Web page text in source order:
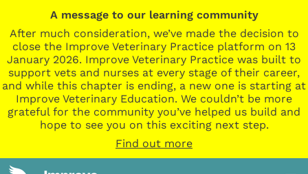
A message to our learning community
After much consideration, we’ve made the decision to
close the Improve Veterinary Practice platform on 13
January 2026. Improve Veterinary Practice was built to
support vets and nurses at every stage of their career,
and while this chapter is ending, a new one is starting at
Improve Veterinary Education. We couldn’t be more
grateful for the community you’ve helped us build and
hope to see you on this exciting next step.
Find out more